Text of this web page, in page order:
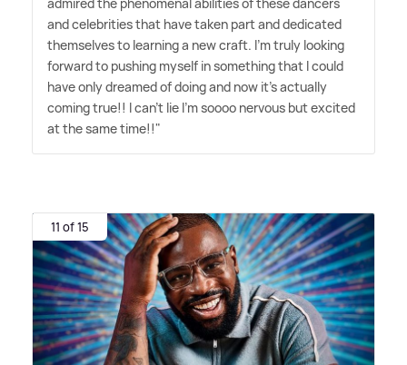
and celebrities that have taken part and dedicated
themselves to learning a new craft. I'm truly looking
forward to pushing myself in something that I could
have only dreamed of doing and now it's actually
coming true!! I can't lie I'm soooo nervous but excited
at the same time!!"
11 of 15